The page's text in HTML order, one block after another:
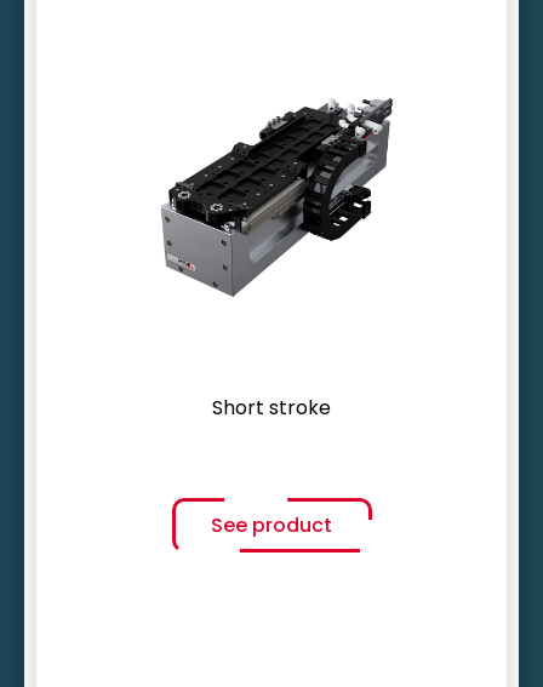
Short stroke
See product
Unbeatable motion frequency
Service life of up to 10 years
Temperature stability
Compact design